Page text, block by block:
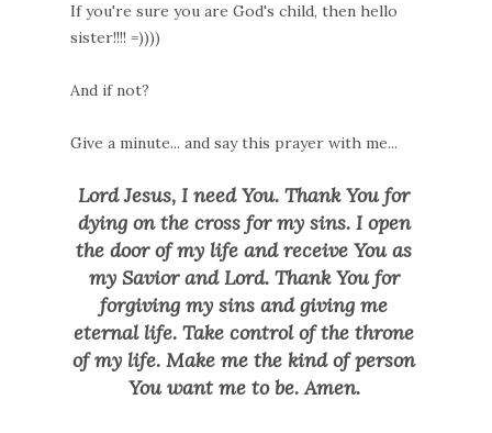
If you're sure you are God's child, then hello
sister!!!! =))))
And if not?
Give a minute... and say this prayer with me...
Lord Jesus, I need You. Thank You for
dying on the cross for my sins. I open
the door of my life and receive You as
my Savior and Lord. Thank You for
forgiving my sins and giving me
eternal life. Take control of the throne
of my life. Make me the kind of person
You want me to be. Amen.